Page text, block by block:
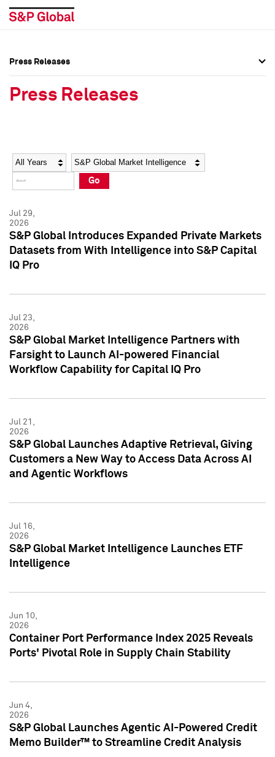
Social Media Directory
Press Kit
Social Media Directory
Press Kit
Press Releases
Press Releases
Year Category
Go
Jul 29,
2026
S&P Global Introduces Expanded Private Markets
Datasets from With Intelligence into S&P Capital
IQ Pro
Jul 23,
2026
S&P Global Market Intelligence Partners with
Farsight to Launch AI-powered Financial
Workflow Capability for Capital IQ Pro
Jul 21,
2026
S&P Global Launches Adaptive Retrieval, Giving
Customers a New Way to Access Data Across AI
and Agentic Workflows
Jul 16,
2026
S&P Global Market Intelligence Launches ETF
Intelligence
Jun 10,
2026
Container Port Performance Index 2025 Reveals
Ports' Pivotal Role in Supply Chain Stability
Jun 4,
2026
S&P Global Launches Agentic AI-Powered Credit
Memo Builder™ to Streamline Credit Analysis